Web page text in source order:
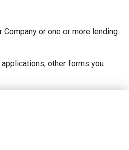
or one or more lending
other forms you